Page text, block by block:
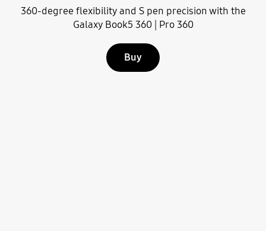
360-degree flexibility and S pen precision with the
Galaxy Book5 360 | Pro 360
Buy